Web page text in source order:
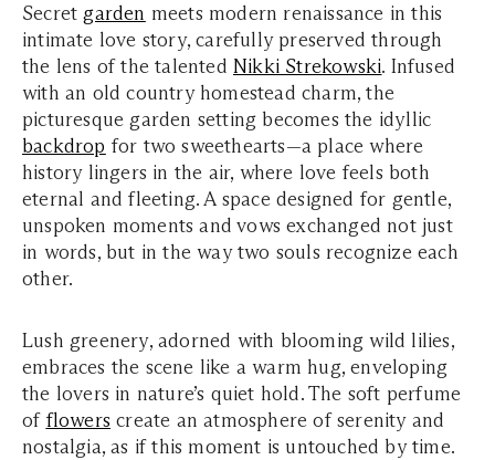
Secretgarden meets modern renaissance in this
intimate love story, carefully preserved through
the lens of the talented Nikki Strekowski. Infused
with an old country homestead charm, the
picturesque garden setting becomes the idyllic
backdrop for two sweethearts—a place where
history lingers in the air, where love feels both
eternal and fleeting. A space designed for gentle,
unspoken moments and vows exchanged not just
in words, but in the way two souls recognize each
other.
Lush greenery, adorned with blooming wild lilies,
embraces the scene like a warm hug, enveloping
the lovers in nature’s quiet hold. The soft perfume
of flowers create an atmosphere of serenity and
nostalgia, as if this moment is untouched by time.